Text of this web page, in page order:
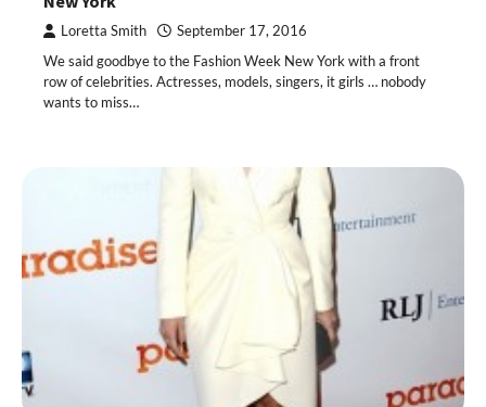
Loretta Smith September 17, 2016
We said goodbye to the Fashion Week New York with a front
row of celebrities. Actresses, models, singers, it girls … nobody
wants to miss…